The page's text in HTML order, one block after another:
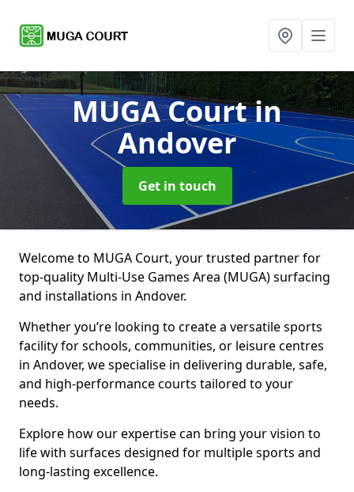
MUGA Courtin
Andover
Get in touch
Welcome to MUGA Court, your trusted partner for
top-quality Multi-Use Games Area (MUGA) surfacing
and installations in Andover.
Whether you’re looking to create a versatile sports
facility for schools, communities, or leisure centres
in Andover, we specialise in delivering durable, safe,
and high-performance courts tailored to your
needs.
Explore how our expertise can bring your vision to
life with surfaces designed for multiple sports and
long-lasting excellence.